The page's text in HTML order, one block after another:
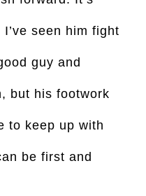
seen him fight
guy and
but his footwork
to keep up with
be first and